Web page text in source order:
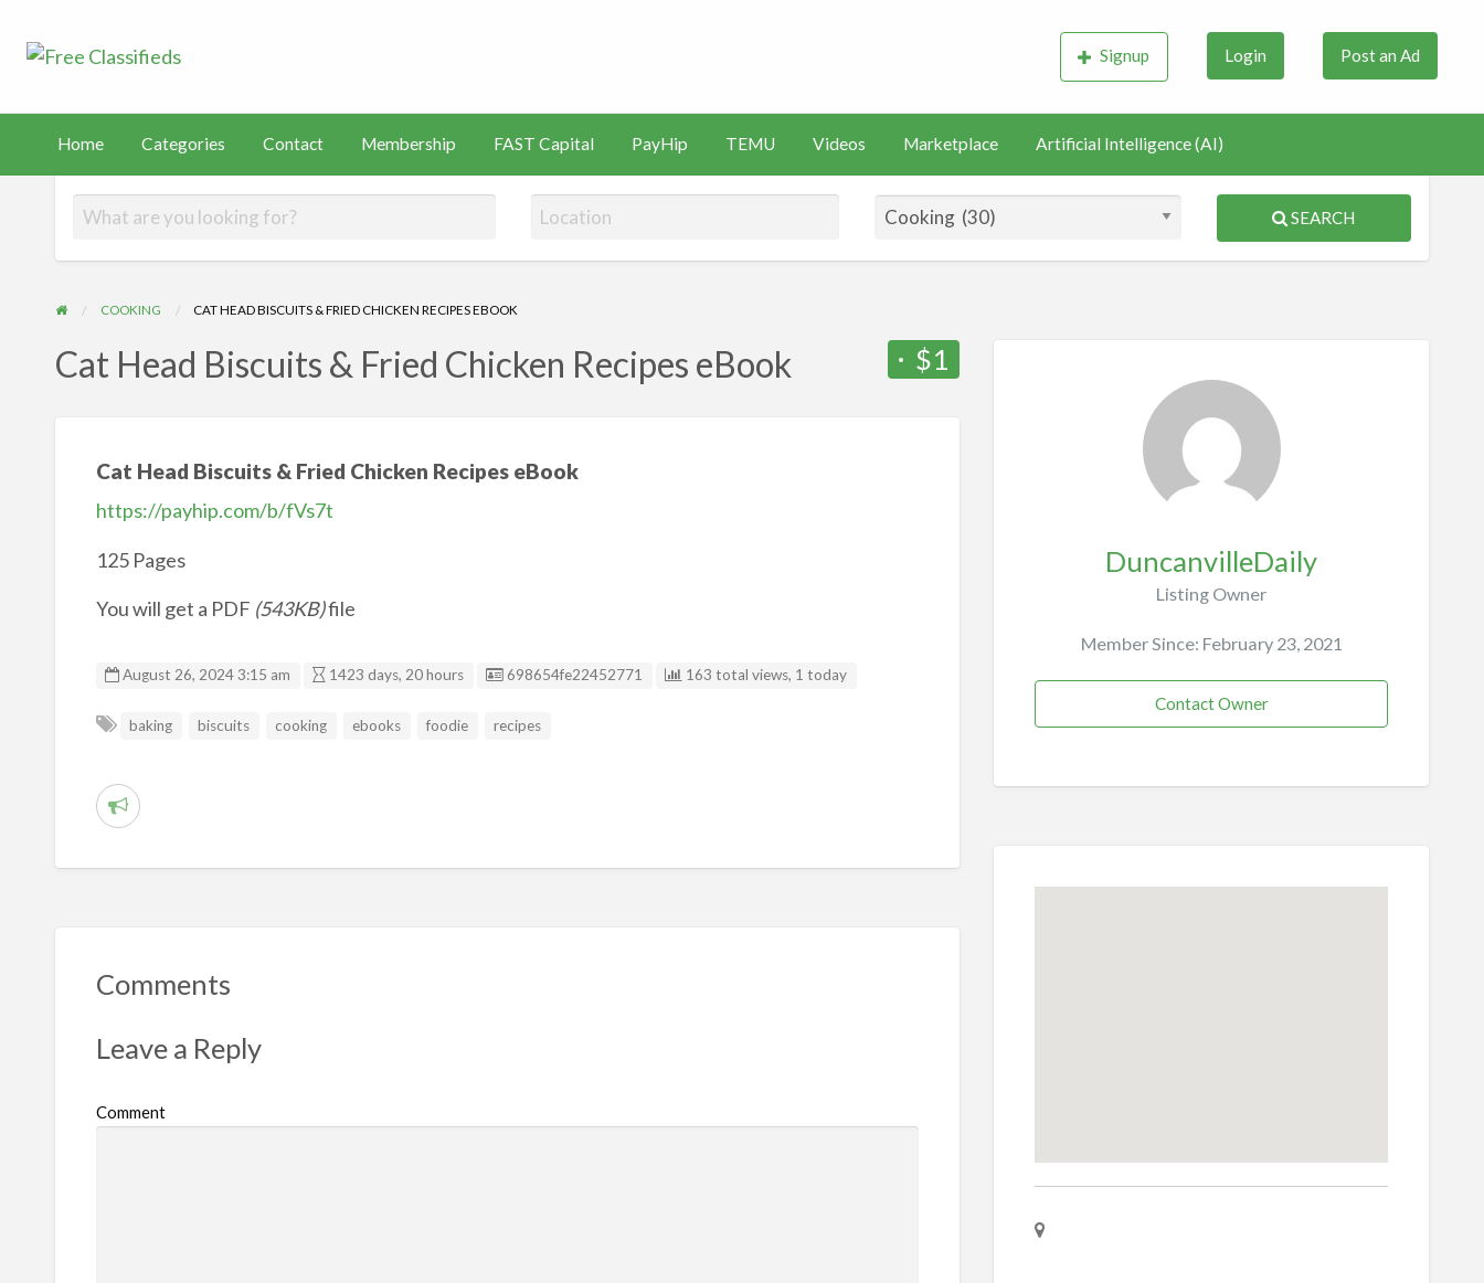
Membership
Capital
PayHip TEMU Videos Marketplace
Artificial
Intelligence
(AI)
Signup Login Post an Ad
Home Categories Contact Membership FAST Capital PayHip TEMU Videos Marketplace Artificial Intelligence (AI)
SEARCH
COOKING CAT HEAD BISCUITS & FRIED CHICKEN RECIPES EBOOK
$1
Cat Head Biscuits & Fried Chicken Recipes eBook
Cat Head Biscuits & Fried Chicken Recipes eBook
https://payhip.com/b/fVs7t
125 Pages
You will get a PDF (543KB)file
August 26, 2024 3:15 am 1423 days, 20 hours Listing ID
698654fe22452771 163 total views, 1 today
baking biscuits cooking ebooks foodie recipes
R
p
o
l
Comments
Leave a Reply
Comment
DuncanvilleDaily
Listing Owner
Member Since: February 23, 2021
Contact Owner